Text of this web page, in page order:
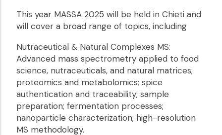
This year MASSA 2025 will be held in Chieti and
will cover a broad range of topics, including
Nutraceutical & Natural Complexes MS:
Advanced mass spectrometry applied to food
science, nutraceuticals, and natural matrices;
proteomics and metabolomics; spice
authentication and traceability; sample
preparation; fermentation processes;
nanoparticle characterization; high-resolution
MS methodology.